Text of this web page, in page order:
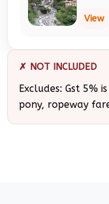
View
✗ NOT INCLUDED
Excludes: Gst 5%
pony, ropeway